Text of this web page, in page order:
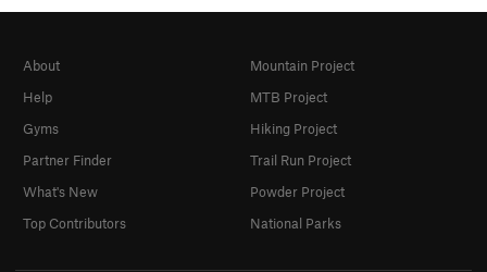
About
Help
Gyms
Partner Finder
What's New
Top Contributors
Mountain Project
MTB Project
Hiking Project
Trail Run Project
Powder Project
National Parks